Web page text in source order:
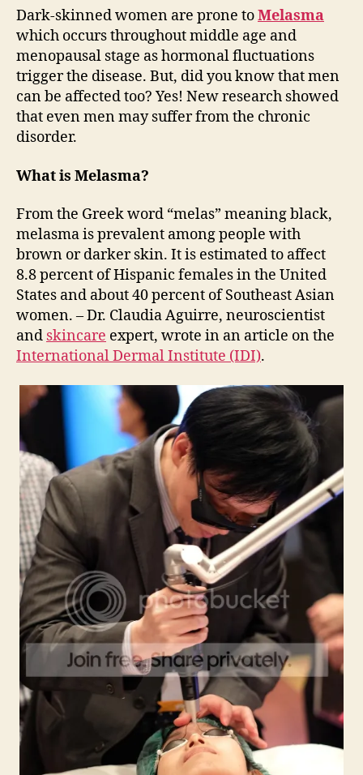
Melasma
Dark-skinned women are prone toMelasma
which occurs throughout middle age and
menopausal stage as hormonal fluctuations
trigger the disease. But, did you know that men
can be affected too? Yes! New research showed
that even men may suffer from the chronic
disorder.
What is Melasma?
From the Greek word “melas” meaning black,
melasma is prevalent among people with
brown or darker skin. It is estimated to affect
8.8 percent of Hispanic females in the United
States and about 40 percent of Southeast Asian
women. – Dr. Claudia Aguirre, neuroscientist
and skincare expert, wrote in an article on the
International Dermal Institute (IDI).